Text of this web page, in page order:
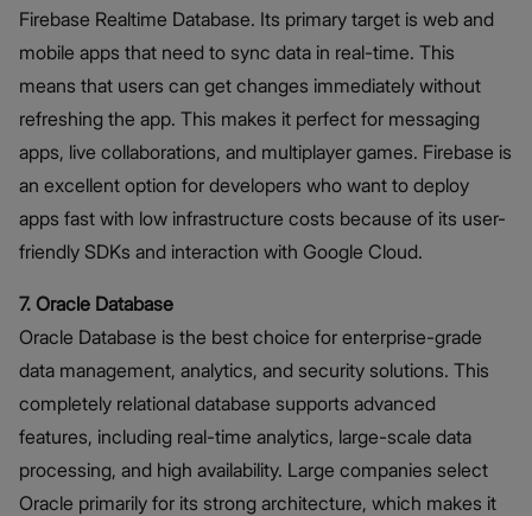
Firebase Realtime Database. Its primary target is web and
mobile apps that need to sync data in real-time. This
means that users can get changes immediately without
refreshing the app. This makes it perfect for messaging
apps, live collaborations, and multiplayer games. Firebase is
an excellent option for developers who want to deploy
apps fast with low infrastructure costs because of its user-
friendly SDKs and interaction with Google Cloud.
7. Oracle Database
Oracle Database is the best choice for enterprise-grade
data management, analytics, and security solutions. This
completely relational database supports advanced
features, including real-time analytics, large-scale data
processing, and high availability. Large companies select
Oracle primarily for its strong architecture, which makes it